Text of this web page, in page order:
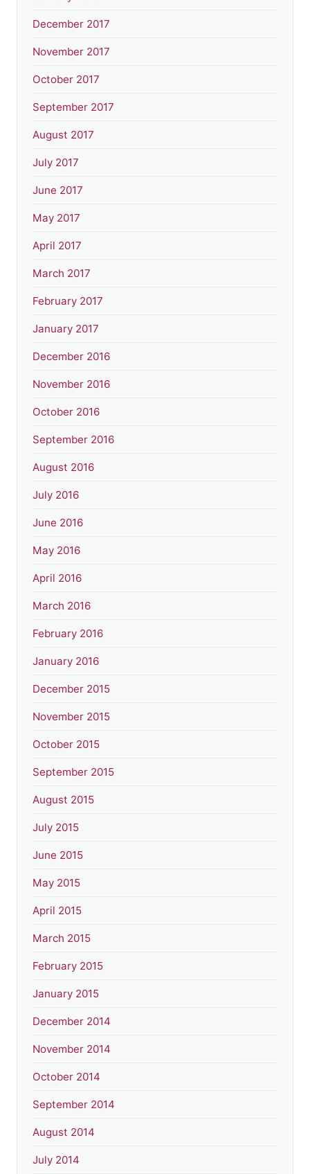
December 2017
November 2017
October 2017
September 2017
August 2017
July 2017
June 2017
May 2017
April 2017
March 2017
February 2017
January 2017
December 2016
November 2016
October 2016
September 2016
August 2016
July 2016
June 2016
May 2016
April 2016
March 2016
February 2016
January 2016
December 2015
November 2015
October 2015
September 2015
August 2015
July 2015
June 2015
May 2015
April 2015
March 2015
February 2015
January 2015
December 2014
November 2014
October 2014
September 2014
August 2014
July 2014